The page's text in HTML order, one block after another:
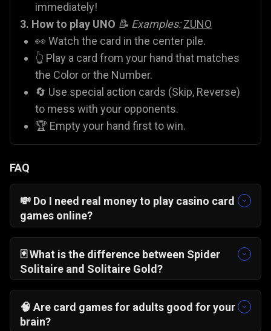
immediately!
3. How to play UNO 📝 Examples:ZUNO
👀 Watch the card in the center pile.
👆 Play a card from your hand that matches
the Color or the Number.
🔄 Use special action cards (Skip, Reverse)
to mess with your opponents.
🏆 Empty your hand first to win.
FAQ
💸 Do I need real money to play casino card
games online?
No! On Gamezop, all our casino-style games like
Blackjack 21 Proand Pai Gow Pokerare 100%
free. You play with virtual chips for fun, so there
is zero financial risk compared to paid apps like
Rummy Circle
🃏 What is the difference between Spider
Solitaire and Solitaire Gold?
Solitaire Goldis "Klondike," where you stack
cards by alternating colors. Spider Solitaire
usually involves stacking
🧠 Are card games for adults good for your
brain?